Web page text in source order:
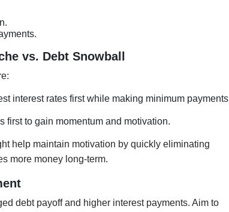
vs. Debt Snowball
interest rates first while making minimum payments
first to gain momentum and motivation.
help maintain motivation by quickly eliminating
more money long-term.
debt payoff and higher interest payments. Aim to